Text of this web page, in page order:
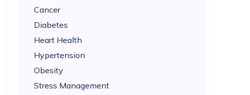
Cancer
Diabetes
Heart Health
Hypertension
Obesity
Stress Management